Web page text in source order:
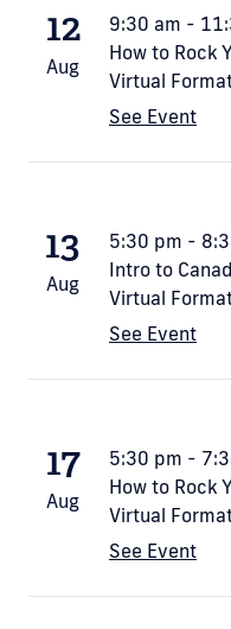
12
Aug
9:30 am -
How to Rock
Virtual
See Event
13
Aug
5:30 pm -
Intro to
Virtual
See Event
17
Aug
5:30 pm -
How to Rock
Virtual
See Event